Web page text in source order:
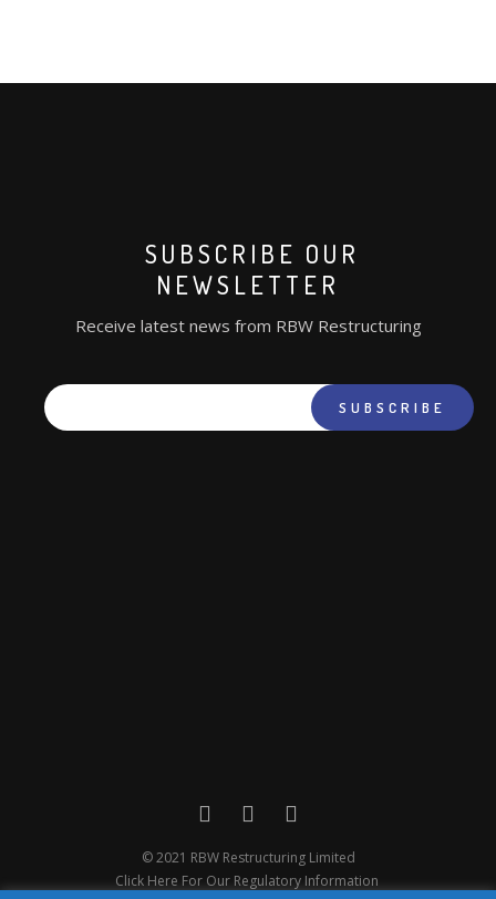
SUBSCRIBE OUR
NEWSLETTER
Receive latest news from RBW Restructuring
© 2021 RBW Restructuring Limited
Click Here For Our Regulatory Information